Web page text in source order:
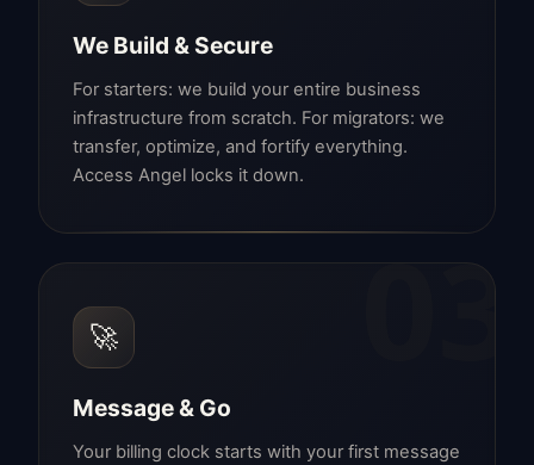
We Build & Secure
For starters: we build your entire business
infrastructure from scratch. For migrators: we
transfer, optimize, and fortify everything.
Access Angel locks it down.
03
🚀
Message & Go
Your billing clock starts with your first message